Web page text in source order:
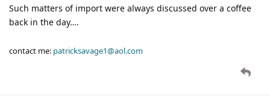
Such matters of import were always discussed over a coffee
back in the day….
contact me: patricksavage1@aol.com